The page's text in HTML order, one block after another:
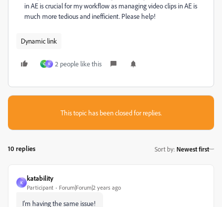
in AE is crucial for my workflow as managing video clips in AE is
much more tedious and inefficient. Please help!
Dynamic link
G K 2 people like this
This topic has been closed for replies.
10 replies Sort by: Newest first
K
katability
Participant Forum|Forum|2 years ago
I'm having the same issue!